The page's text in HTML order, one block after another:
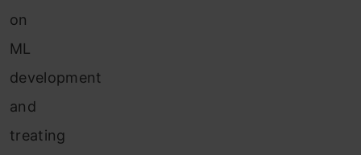
on
ML
development
and
treating